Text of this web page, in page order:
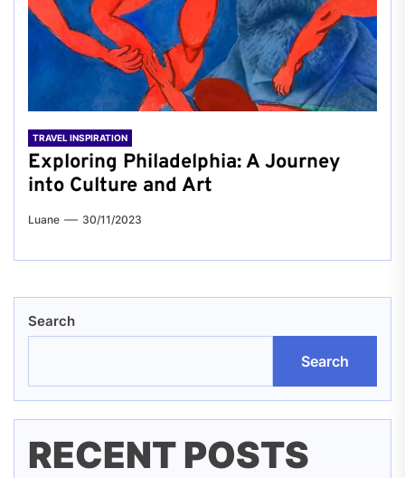
TRAVEL INSPIRATION
Exploring Philadelphia: A Journey
into Culture and Art
Luane 30/11/2023
Search
Search
RECENT POSTS